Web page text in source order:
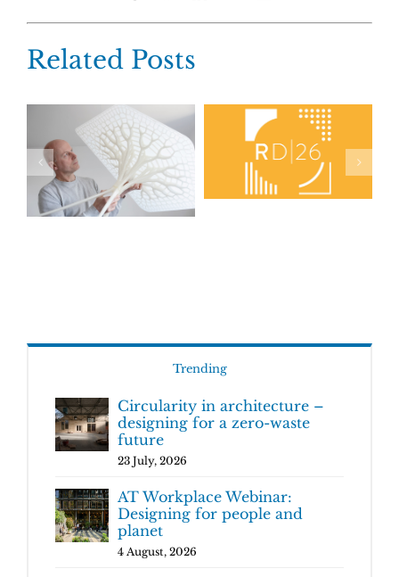
Related Posts
Trending
Circularity in architecture –
designing for a zero-waste
future
23 July, 2026
AT Workplace Webinar:
Designing for people and
planet
4 August, 2026